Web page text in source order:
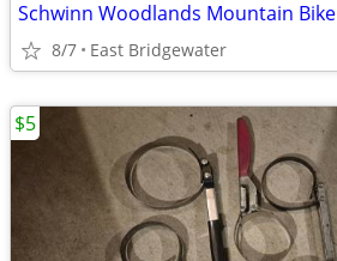
Schwinn Woodlands Mountain Bike
8/7 East Bridgewater
$5